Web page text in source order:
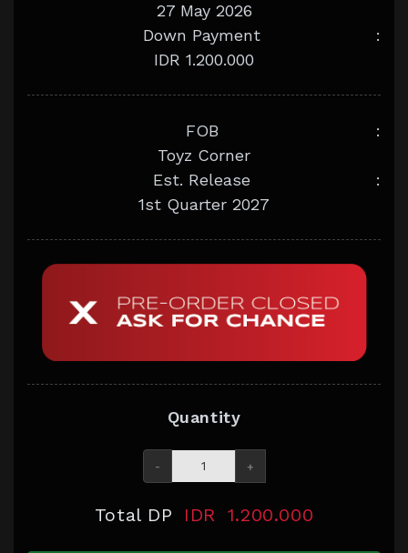
27 May 2026
Down Payment
:
IDR 1.200.000
FOB
:
Toyz Corner
Est. Release
:
1st Quarter 2027
Quantity
- +
Total DP IDR 1.200.000